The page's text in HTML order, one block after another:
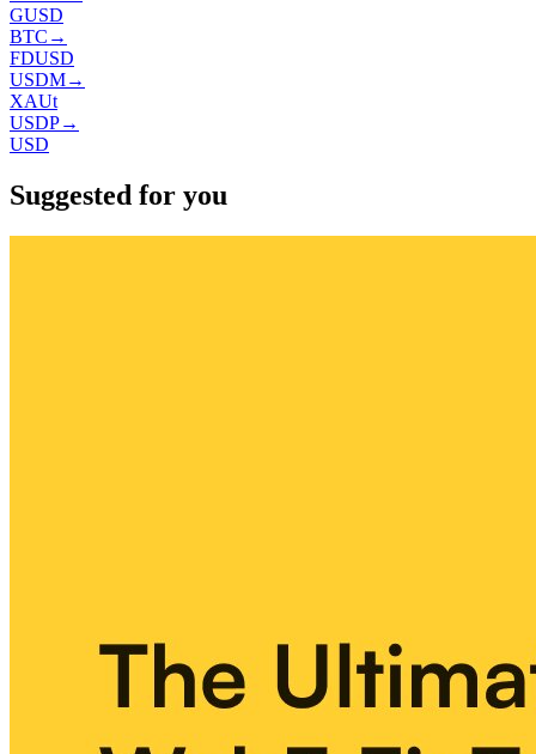
GUSD
BTC →
FDUSD
USDM→
XAUt
USDP→
USD
Suggested for you